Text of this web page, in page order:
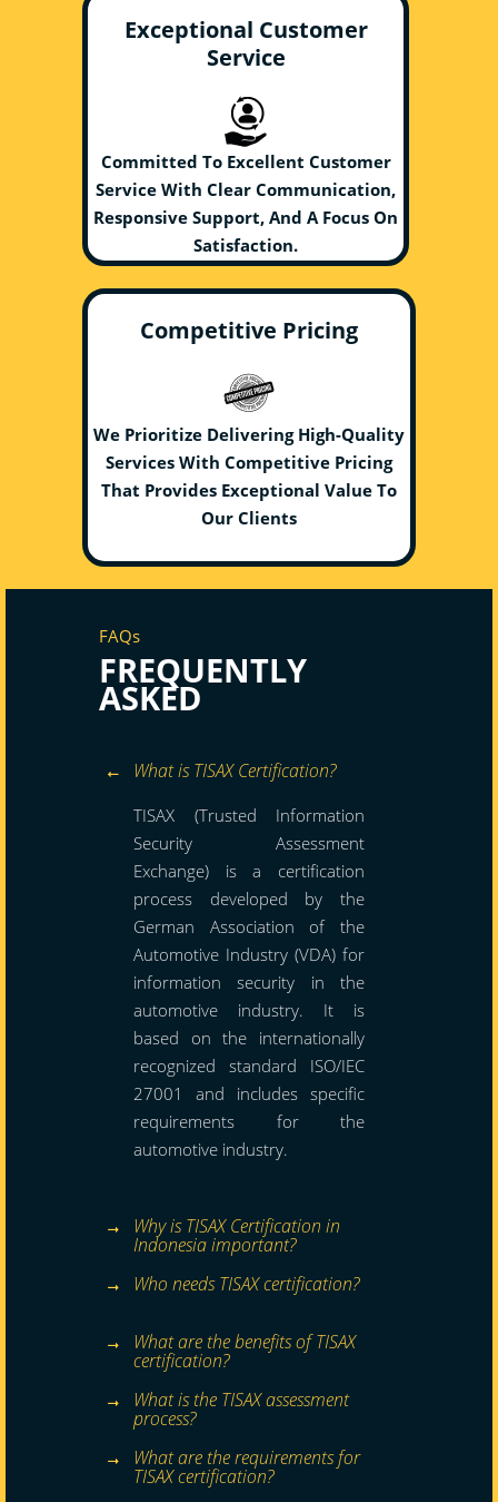
Exceptional Customer
Service
Committed To Excellent Customer
Service With Clear Communication,
Responsive Support, And A Focus On
Satisfaction.
Competitive Pricing
We Prioritize Delivering High-Quality
Services With Competitive Pricing
That Provides Exceptional Value To
Our Clients
FAQs
FREQUENTLY
ASKED
What is TISAX Certification?
TISAX (Trusted Information
Security Assessment
Exchange) is a certification
process developed by the
German Association of the
Automotive Industry (VDA) for
information security in the
automotive industry. It is
based on the internationally
recognized standard ISO/IEC
27001 and includes specific
requirements for the
automotive industry.
Why is TISAX Certification in
Indonesia important?
Who needs TISAX certification?
What are the benefits of TISAX
certification?
What is the TISAX assessment
process?
What are the requirements for
TISAX certification?